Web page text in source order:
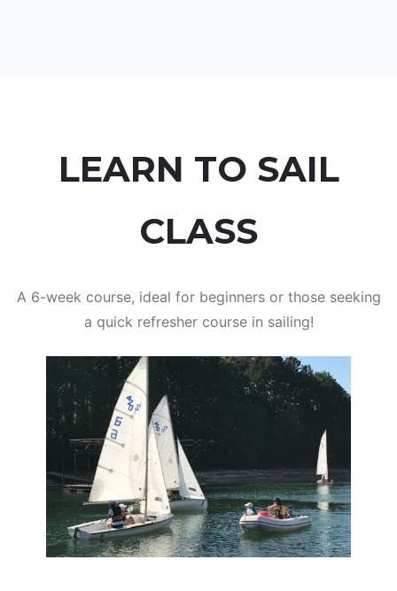
LEARN TO SAIL
CLASS
A 6-week course, ideal for beginners or those seeking
a quick refresher course in sailing!